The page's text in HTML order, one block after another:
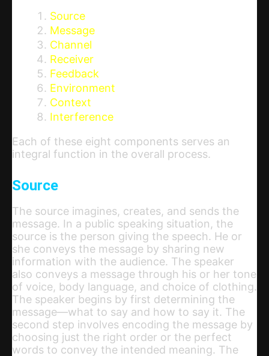
Source
Message
Channel
Receiver
Feedback
Environment
Context
Interference
Each of these eight components serves an
integral function in the overall process.
Source
The source imagines, creates, and sends the
message. In a public speaking situation, the
source is the person giving the speech. He or
she conveys the message by sharing new
information with the audience. The speaker
also conveys a message through his or her tone
of voice, body language, and choice of clothing.
The speaker begins by first determining the
message—what to say and how to say it. The
second step involves encoding the message by
choosing just the right order or the perfect
words to convey the intended meaning. The